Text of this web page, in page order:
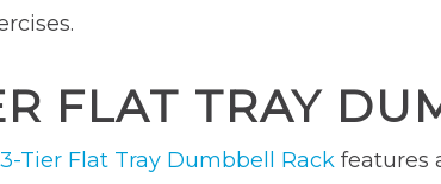
FLAT TRAY
Tier Flat Tray Dumbbell Rack features